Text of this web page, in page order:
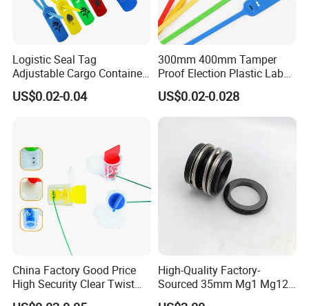
Logistic Seal Tag
Adjustable Cargo Container
High Tensile Plastic Seal
US$0.02-0.04
300mm 400mm Tamper
Proof Election Plastic Label
Seal Lock Ballot Box
Container Box Pull Tight
Seal Disposable
Plastic Security Seal
US$0.02-0.028
China Factory Good Price
High Security Clear Twist
Plastic Security Anchor
High-Quality Factory-
Sourced 35mm Mg1 Mg12
Mg13 Mechanical Seals